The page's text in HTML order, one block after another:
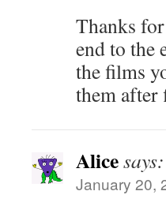
Thanks
end to the
the films
them
Alicesays:
January 20,